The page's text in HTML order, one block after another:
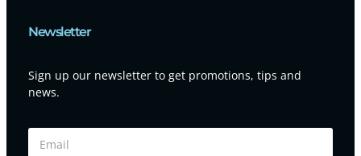
Newsletter
Sign up our newsletter to get promotions, tips and
news.